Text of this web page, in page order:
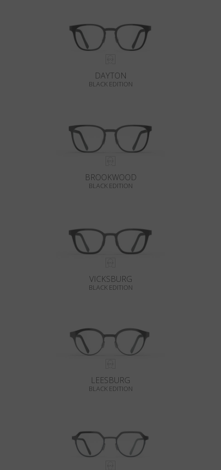
DAYTON
BLACK EDITION
BROOKWOOD
BLACK EDITION
VICKSBURG
BLACK EDITION
LEESBURG
BLACK EDITION